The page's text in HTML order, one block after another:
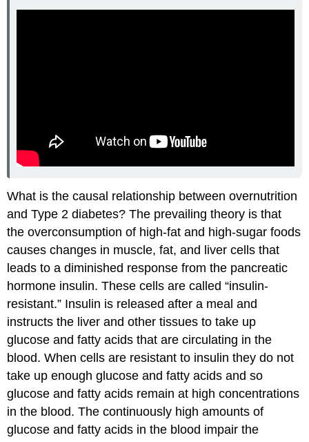
What is the causal relationship between overnutrition
and Type 2 diabetes? The prevailing theory is that
the overconsumption of high-fat and high-sugar foods
causes changes in muscle, fat, and liver cells that
leads to a diminished response from the pancreatic
hormone insulin. These cells are called “insulin-
resistant.” Insulin is released after a meal and
instructs the liver and other tissues to take up
glucose and fatty acids that are circulating in the
blood. When cells are resistant to insulin they do not
take up enough glucose and fatty acids and so
glucose and fatty acids remain at high concentrations
in the blood. The continuously high amounts of
glucose and fatty acids in the blood impair the